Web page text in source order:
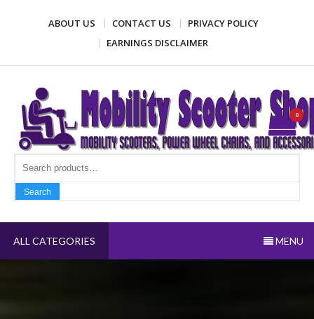
ABOUT US CONTACT US
PRIVACY POLICY
EARNINGS DISCLAIMER
Mobility Scooter Shop
Mobility scooters, power wheel chairs, and accessories
Search
Search
0
ALL CATEGORIES MENU